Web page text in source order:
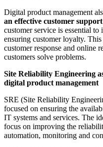
Digital product management
an effective customer
customer service is essential to
ensuring customer loyalty.
customer response and online
customers solve problems.
Site Reliability Engineering
digital product management
SRE (Site Reliability
focused on ensuring the
IT systems and services. The
focus on improving the
automation, monitoring and